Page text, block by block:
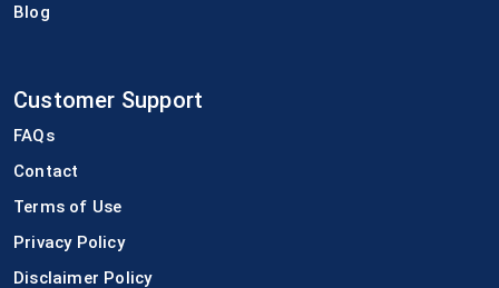
Blog
Customer Support
FAQs
Contact
Terms of Use
Privacy Policy
Disclaimer Policy